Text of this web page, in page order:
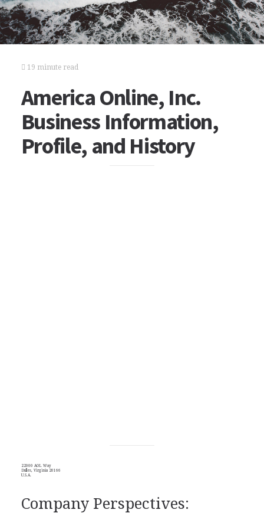
19 minute read
America Online, Inc.
Business Information,
Profile, and History
22000 AOL Way
Dulles, Virginia 20166
U.S.A.
Company Perspectives: